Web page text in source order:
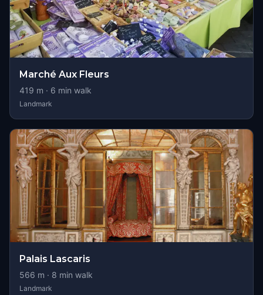
Marché Aux Fleurs
419 m · 6 min walk
Landmark
Palais Lascaris
566 m · 8 min walk
Landmark